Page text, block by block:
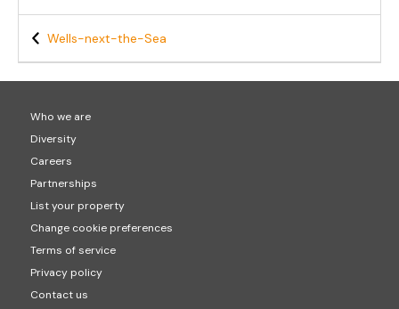
Wells-next-the-Sea
Who we are
Diversity
Careers
Partnerships
List your property
Change cookie preferences
Terms of service
Privacy policy
Contact us